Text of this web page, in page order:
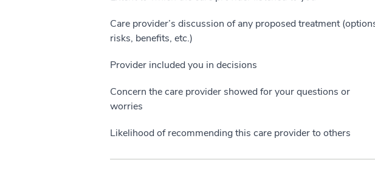
Care provider’s discussion of any proposed treatment
risks, benefits, etc.)
Provider included you in decisions
Concern the care provider showed for your questions or
worries
Likelihood of recommending this care provider to others